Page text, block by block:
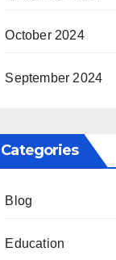
October 2024
September 2024
Categories
Blog
Education